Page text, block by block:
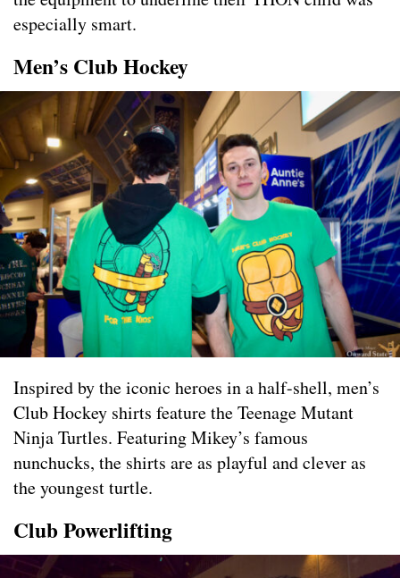
especially smart.
Men’s Club Hockey
Inspired by the iconic heroes in a half-shell, men’s
Club Hockey shirts feature the Teenage Mutant
Ninja Turtles. Featuring Mikey’s famous
nunchucks, the shirts are as playful and clever as
the youngest turtle.
Club Powerlifting